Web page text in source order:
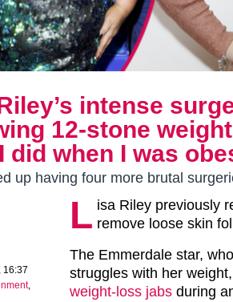
intense
12-stone
did when I was
up having four more brutal
16:37
,
L isa Riley previously
remove loose skin
The Emmerdale star,
struggles with her
weight-loss jabs during